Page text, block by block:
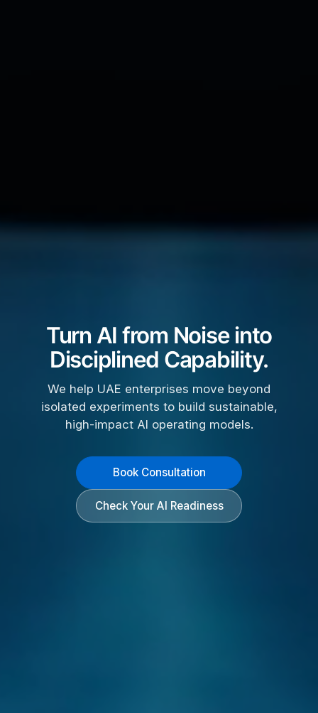
Turn AI from Noise into
Disciplined Capability.
We help UAE enterprises move beyond
isolated experiments to build sustainable,
high-impact AI operating models.
Book Consultation
Check Your AI Readiness